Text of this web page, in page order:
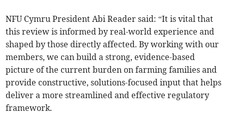
NFU Cymru President Abi Reader said: “It is vital that
this review is informed by real-world experience and
shaped by those directly affected. By working with our
members, we can build a strong, evidence-based
picture of the current burden on farming families and
provide constructive, solutions-focused input that helps
deliver a more streamlined and effective regulatory
framework.